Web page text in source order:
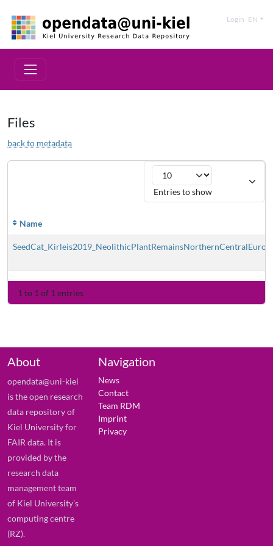
Login EN
Files
back to metadata
Entries to show
Name
1 to 1 of 1 entries
About
opendata@uni-kiel
is the open research
data repository of
Kiel University for
FAIR data. It is
provided by the
research data
management team
of Kiel University's
computing centre
(RZ).
Navigation
News
Contact
Team RDM
Imprint
Privacy